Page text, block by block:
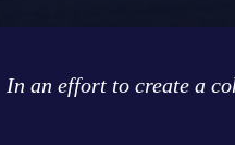
In an effort to create a